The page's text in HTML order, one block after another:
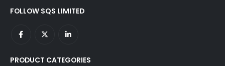
FOLLOW SQS LIMITED
PRODUCT CATEGORIES